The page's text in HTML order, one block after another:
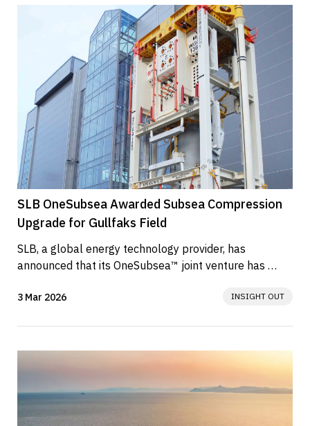
SLB OneSubsea Awarded Subsea Compression
Upgrade for Gullfaks Field
SLB, a global energy technology provider, has
announced that its OneSubsea™ joint venture has
3 Mar 2026 INSIGHT OUT